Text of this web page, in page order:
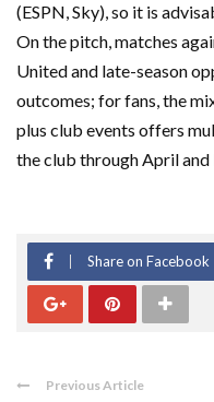
(ESPN, Sky), so it is
On the pitch, matches
United and late-season
outcomes; for fans, the
plus club events offers
the club through April
Share on Facebook
Previous Article